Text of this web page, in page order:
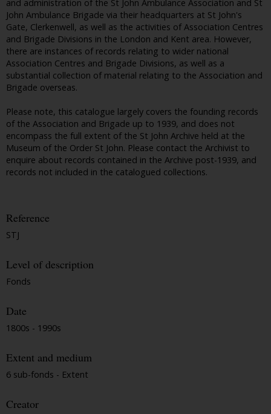
and administration of the St John Ambulance Association and St
John Ambulance Brigade via their headquarters at St John's
Gate, Clerkenwell, as well as the activities of Association Centres
and Brigade Divisions in the London and Kent area. However,
there are instances of records relating to wider national
Association Centres and Brigade Divisions, as well as a
substantial collection of material relating to the Association and
Brigade overseas.
Please note, this catalogue largely covers the founding records
of the Association and Brigade up to 1939, and does not
encompass the full extent of the St John Archive held at the
Museum of the Order St John. Please contact the Archivist to
enquire about records contained in the Archive post-1939, and
records not included in the catalogued collections.
Reference
STJ
Level of description
Fonds
Date
1800s - 1990s
Extent and medium
6 sub-fonds - Extent
Creator